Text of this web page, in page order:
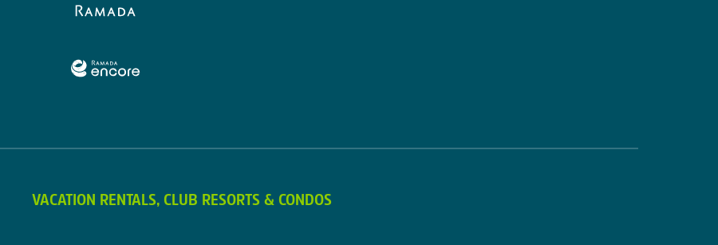
VACATION RENTALS, CLUB RESORTS & CONDOS